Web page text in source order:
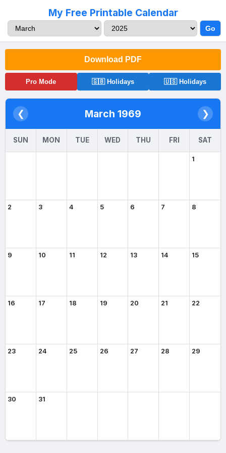
My Free Printable Calendar
Go
Download PDF
Pro Mode 🇬🇧 Holidays 🇺🇸 Holidays
❮ March 1969 ❯
SUN MON TUE WED THU FRI SAT
1
2 3 4 5 6 7 8
9 10 11 12 13 14 15
16 17 18 19 20 21 22
23 24 25 26 27 28 29
30 31